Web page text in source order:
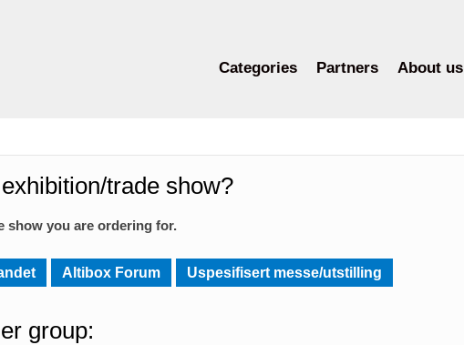
Categories Partners About us
trade show?
show you are ordering for.
Altibox Forum Uspesifisert messe/utstilling
group: